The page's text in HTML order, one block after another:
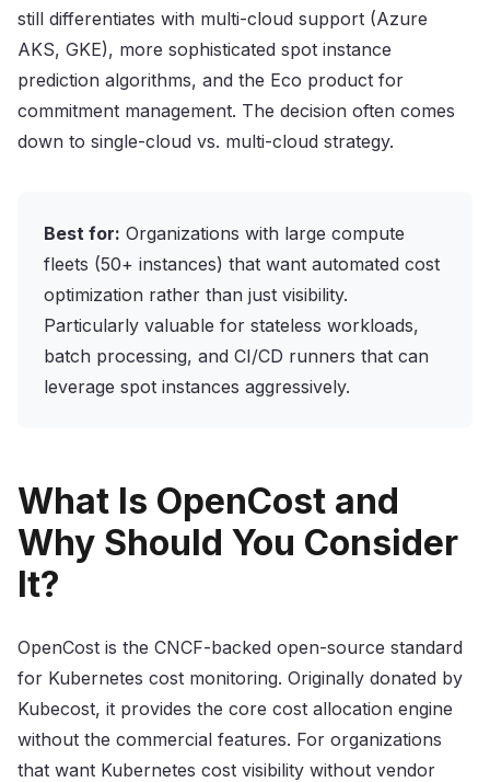
still differentiates with multi-cloud support (Azure
AKS, GKE), more sophisticated spot instance
prediction algorithms, and the Eco product for
commitment management. The decision often comes
down to single-cloud vs. multi-cloud strategy.
Best for: Organizations with large compute
fleets (50+ instances) that want automated cost
optimization rather than just visibility.
Particularly valuable for stateless workloads,
batch processing, and CI/CD runners that can
leverage spot instances aggressively.
What Is OpenCost and
Why Should You Consider
It?
OpenCost is the CNCF-backed open-source standard
for Kubernetes cost monitoring. Originally donated by
Kubecost, it provides the core cost allocation engine
without the commercial features. For organizations
that want Kubernetes cost visibility without vendor